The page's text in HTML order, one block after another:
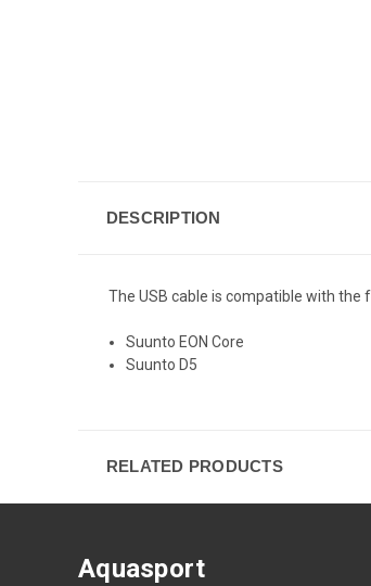
DESCRIPTION
The USB cable is compatible with the
Suunto EON Core
Suunto D5
RELATED PRODUCTS
Aquasport